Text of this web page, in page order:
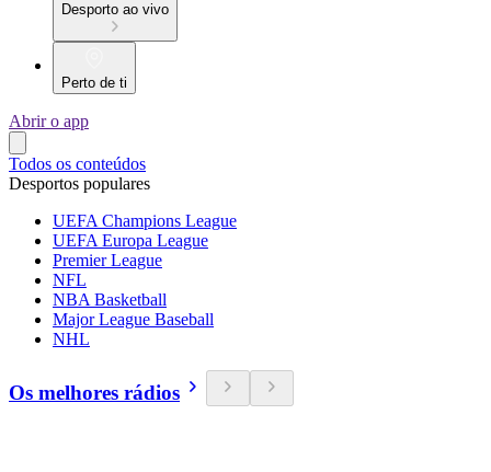
Desporto ao vivo
Perto de ti
Abrir o app
Todos os conteúdos
Desportos populares
UEFA Champions League
UEFA Europa League
Premier League
NFL
NBA Basketball
Major League Baseball
NHL
Os melhores rádios